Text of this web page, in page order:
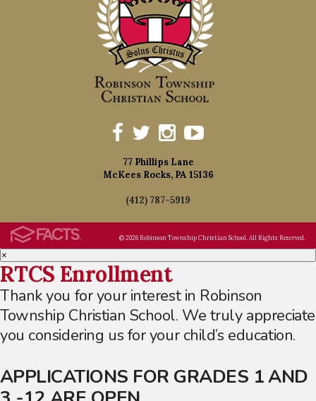
77 Phillips Lane
McKees Rocks, PA 15136
(412) 787-5919
© 2026 Robinson Township Christian School. All Rights Reserved.
×
RTCS Enrollment
Thank you for your interest in Robinson
Township Christian School. We truly appreciate
you considering us for your child’s education.
APPLICATIONS FOR GRADES 1 AND